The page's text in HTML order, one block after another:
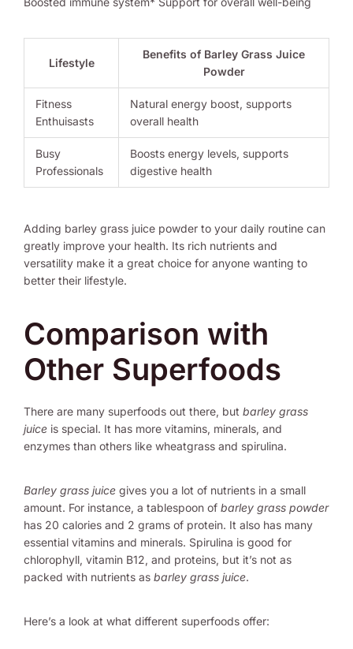
Lifestyle
Benefits of Barley Grass Juice
Powder
Fitness
Enthuisasts
Natural energy boost, supports
overall health
Busy
Professionals
Boosts energy levels, supports
digestive health
Adding barley grass juice powder to your daily routine can
greatly improve your health. Its rich nutrients and
versatility make it a great choice for anyone wanting to
better their lifestyle.
Comparison with
Other Superfoods
There are many superfoods out there, but barley grass
juice is special. It has more vitamins, minerals, and
enzymes than others like wheatgrass and spirulina.
Barley grass juice gives you a lot of nutrients in a small
amount. For instance, a tablespoon of barley grass powder
has 20 calories and 2 grams of protein. It also has many
essential vitamins and minerals. Spirulina is good for
chlorophyll, vitamin B12, and proteins, but it’s not as
packed with nutrients as barley grass juice.
Here’s a look at what different superfoods offer: